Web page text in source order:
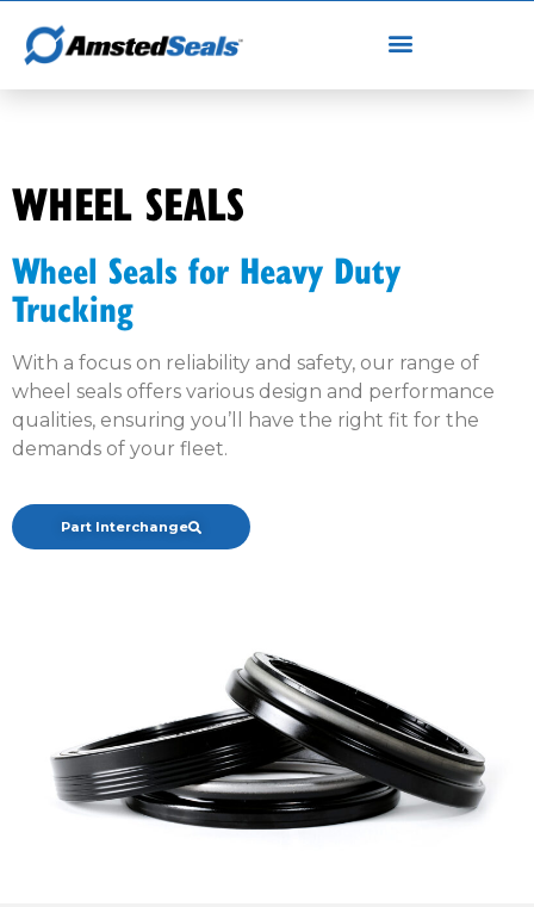
WHEEL SEALS
Wheel Seals for Heavy Duty
Trucking
With a focus on reliability and safety, our range of
wheel seals offers various design and performance
qualities, ensuring you’ll have the right fit for the
demands of your fleet.
Part Interchange